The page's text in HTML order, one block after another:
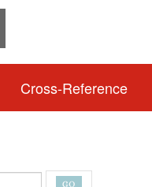
Cross-Reference